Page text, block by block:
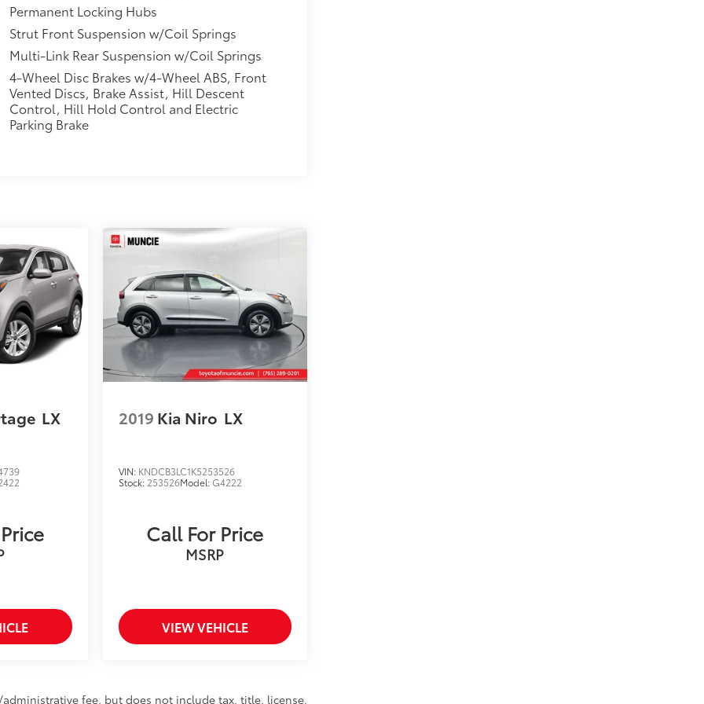
Permanent Locking Hubs
Strut Front Suspension w/Coil Springs
Multi-Link Rear Suspension w/Coil Springs
4-Wheel Disc Brakes w/4-Wheel ABS, Front
Vented Discs, Brake Assist, Hill Descent
Control, Hill Hold Control and Electric
Parking Brake
LX 2019 Kia Niro LX
VIN: KNDCB3LC1K5253526
Stock: 253526Model:G4222
Call For Price
MSRP
VIEW VEHICLE
fee, but does not include tax, title, license,